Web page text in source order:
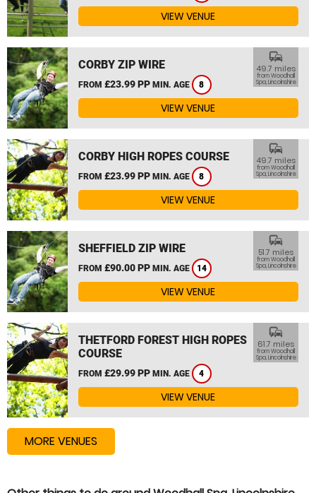
VIEW VENUE
CORBY ZIP WIRE
FROM £23.99 PP MIN. AGE 8
commute
49.7 miles
from Woodhall
Spa, Lincolnshire
VIEW VENUE
CORBY HIGH ROPES COURSE
FROM £23.99 PP MIN. AGE 8
commute
49.7 miles
from Woodhall
Spa, Lincolnshire
VIEW VENUE
SHEFFIELD ZIP WIRE
FROM £90.00 PP MIN. AGE 14
commute
51.7 miles
from Woodhall
Spa, Lincolnshire
VIEW VENUE
THETFORD FOREST HIGH ROPES
COURSE
FROM £29.99 PP MIN. AGE 4
commute
61.7 miles
from Woodhall
Spa, Lincolnshire
VIEW VENUE
MORE VENUES